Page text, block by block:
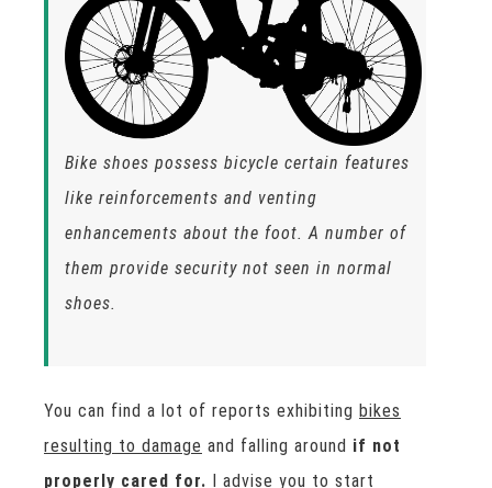
Bike shoes possess bicycle certain features
like reinforcements and venting
enhancements about the foot. A number of
them provide security not seen in normal
shoes.
You can find a lot of reports exhibiting bikes
resulting to damage and falling around if not
properly cared for. I advise you to start